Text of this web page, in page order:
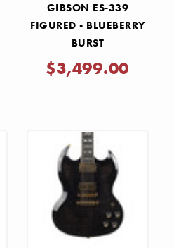
GIBSON ES-339
FIGURED - BLUEBERRY
BURST
$3,499.00